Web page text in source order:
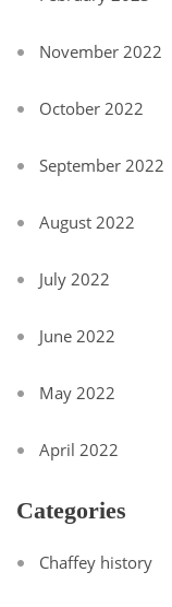
November 2022
October 2022
September 2022
August 2022
July 2022
June 2022
May 2022
April 2022
Categories
Chaffey history